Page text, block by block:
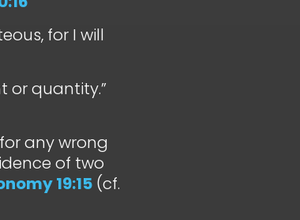
for I will
or quantity.”
any wrong
of two
19:15 (cf.